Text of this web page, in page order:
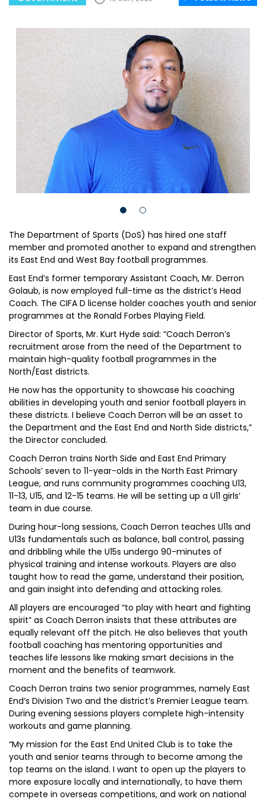
The Department of Sports (DoS) has hired one staff
member and promoted another to expand and strengthen
its East End and West Bay football programmes.
East End’s former temporary Assistant Coach, Mr. Derron
Golaub, is now employed full-time as the district’s Head
Coach. The CIFA D license holder coaches youth and senior
programmes at the Ronald Forbes Playing Field.
Director of Sports, Mr. Kurt Hyde said: “Coach Derron’s
recruitment arose from the need of the Department to
maintain high-quality football programmes in the
North/East districts.
He now has the opportunity to showcase his coaching
abilities in developing youth and senior football players in
these districts. I believe Coach Derron will be an asset to
the Department and the East End and North Side districts,”
the Director concluded.
Coach Derron trains North Side and East End Primary
Schools’ seven to 11-year-olds in the North East Primary
League, and runs community programmes coaching U13,
11-13, U15, and 12-15 teams. He will be setting up a U11 girls’
team in due course.
During hour-long sessions, Coach Derron teaches U11s and
U13s fundamentals such as balance, ball control, passing
and dribbling while the U15s undergo 90-minutes of
physical training and intense workouts. Players are also
taught how to read the game, understand their position,
and gain insight into defending and attacking roles.
All players are encouraged “to play with heart and fighting
spirit” as Coach Derron insists that these attributes are
equally relevant off the pitch. He also believes that youth
football coaching has mentoring opportunities and
teaches life lessons like making smart decisions in the
moment and the benefits of teamwork.
Coach Derron trains two senior programmes, namely East
End’s Division Two and the district’s Premier League team.
During evening sessions players complete high-intensity
workouts and game planning.
“My mission for the East End United Club is to take the
youth and senior teams through to become among the
top teams on the island. I want to open up the players to
more exposure locally and internationally, to have them
compete in overseas competitions, and work on national